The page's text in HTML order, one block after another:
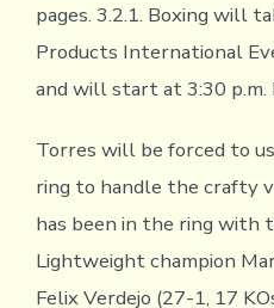
pages. 3.2.1. Boxing will
Products International
and will start at 3:30 p.m.
Torres will be forced to
ring to handle the crafty
has been in the ring with
Lightweight champion
Felix Verdejo (27-1, 17